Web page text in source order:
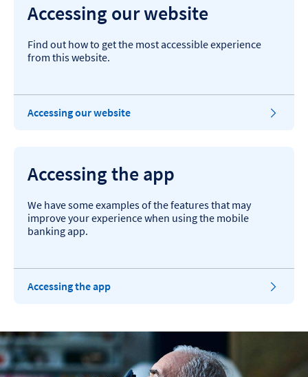
Accessing our website
Find out how to get the most accessible experience
from this website.
Accessing our website
Accessing the app
We have some examples of the features that may
improve your experience when using the mobile
banking app.
Accessing the app